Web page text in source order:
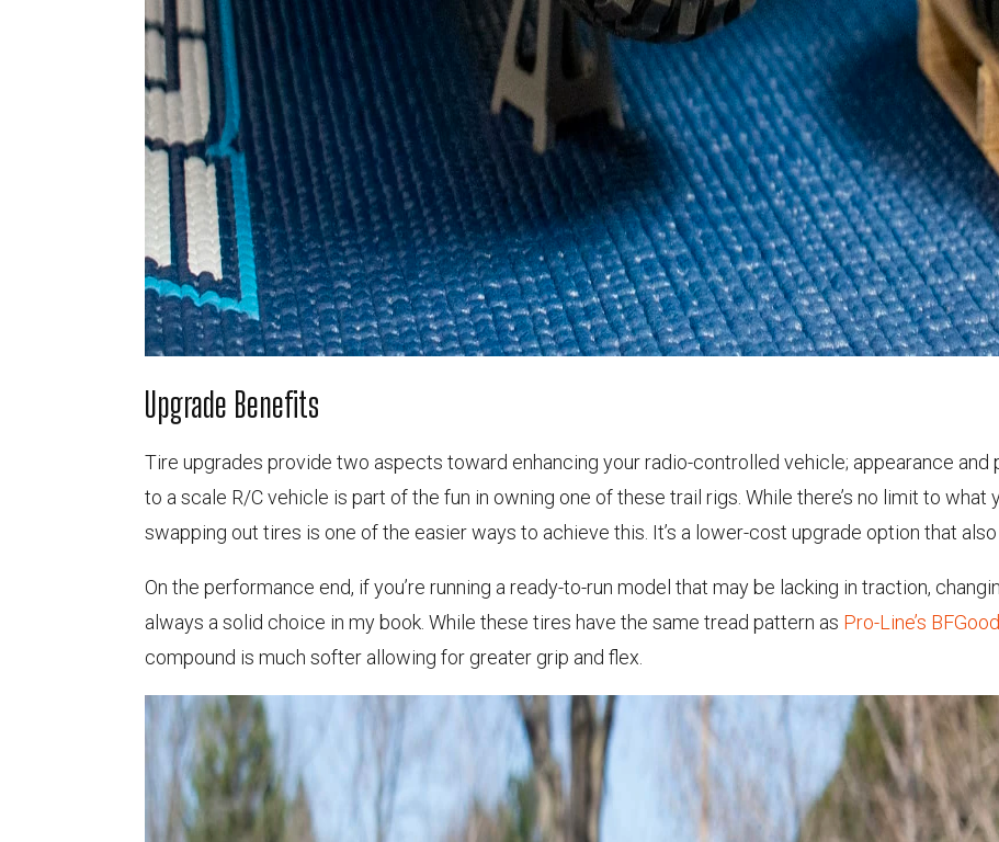
Upgrade Benefits
Tire upgrades provide two aspects toward enhancing your radio-controlled vehicle; appearance
to a scale R/C vehicle is part of the fun in owning one of these trail rigs. While there’s no limit to what
swapping out tires is one of the easier ways to achieve this. It’s a lower-cost upgrade option that
On the performance end, if you’re running a ready-to-run model that may be lacking in traction,
always a solid choice in my book. While these tires have the same tread pattern as Pro-Line’s
compound is much softer allowing for greater grip and flex.